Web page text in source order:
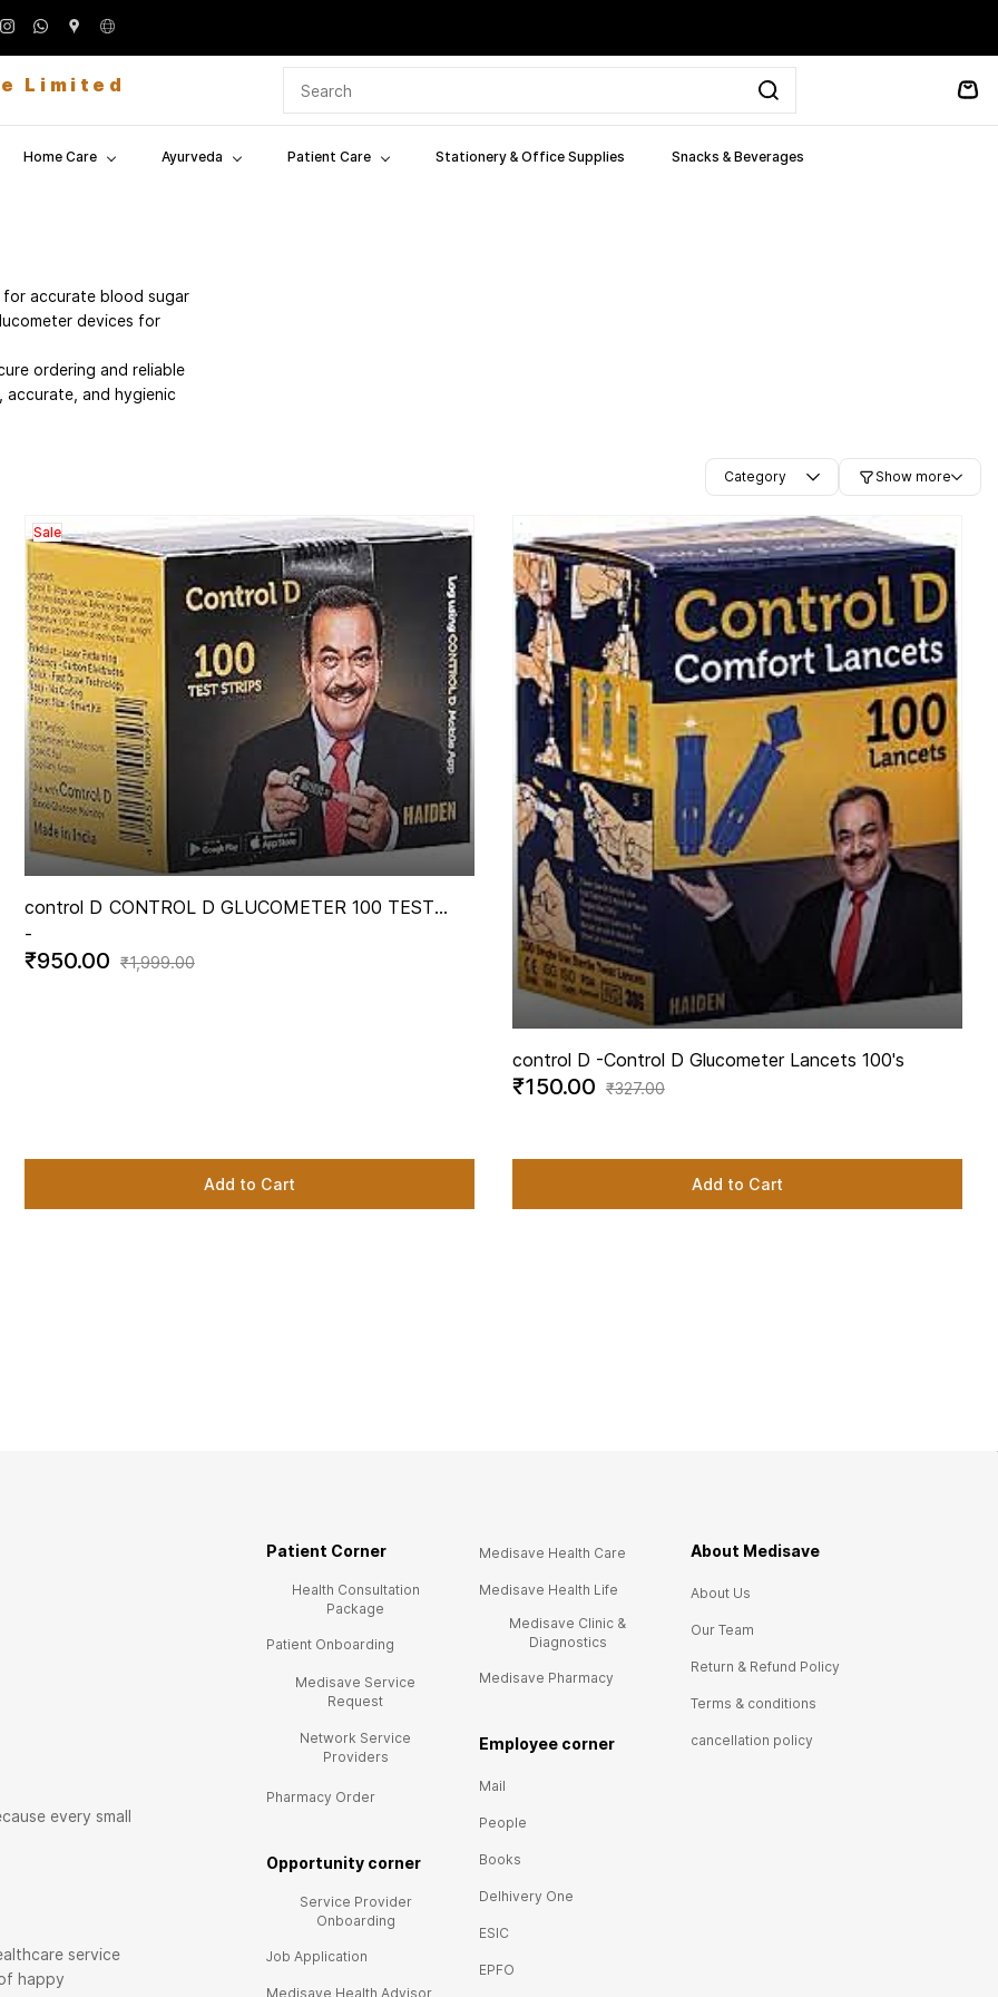
Limited
Home Care Ayurveda Patient Care Stationery & Office Supplies Snacks & Beverages
accurate blood sugar
devices for
ordering and reliable
and hygienic
Category Show more
Sale
control D
-
CONTROL D GLUCOMETER 100 TEST
₹950.00 ₹1,999.00
Add to Cart
control D -Control D Glucometer Lancets 100's
₹150.00 ₹327.00
Add to Cart
every small
service
happy
Patient Corner
Health Consultation
Package
Patient Onboarding
Medisave Service
Request
Network Service
Providers
Pharmacy Order
Opportunity corner
Service Provider
Onboarding
Job Application
Medisave Health Advisor
Medisave Health Care
Medisave Health Life
Medisave Clinic &
Diagnostics
Medisave Pharmacy
Employee corner
Mail
People
Books
Delhivery One
ESIC
EPFO
About Medisave
About Us
Our Team
Return & Refund Policy
Terms & conditions
cancellation policy